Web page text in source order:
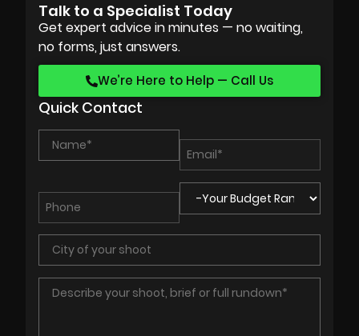
Talk to a Specialist Today
Get expert advice in minutes — no waiting,
no forms, just answers.
We’re Here to Help — Call Us
Quick Contact